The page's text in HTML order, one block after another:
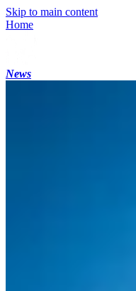
Skip to main content
Home
News